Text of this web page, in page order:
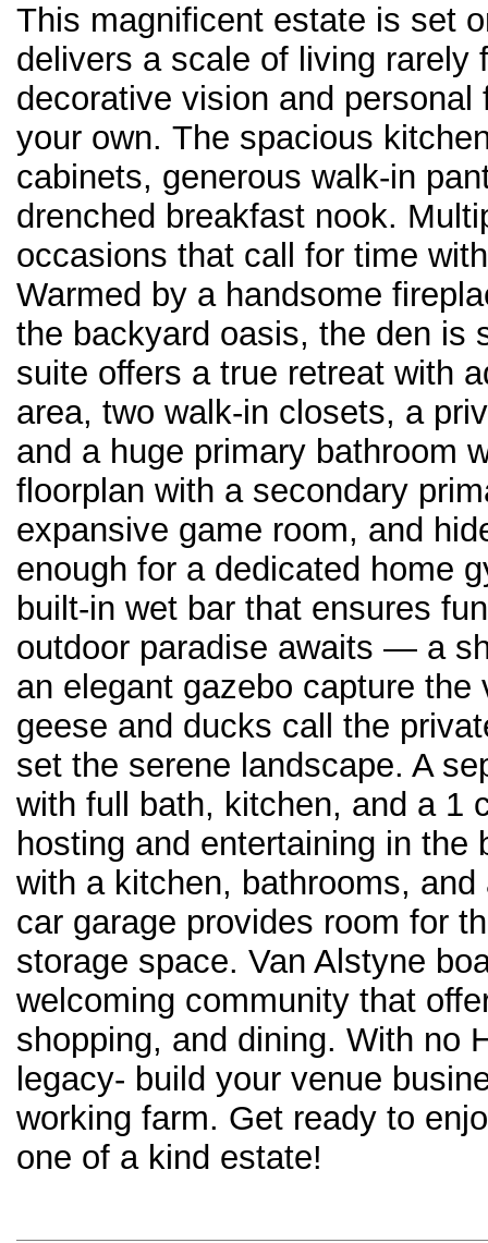
This magnificent estate is set
delivers a scale of living rarely
decorative vision and
your own. The spacious
cabinets, generous walk-in
drenched breakfast nook.
occasions that call for time
Warmed by a handsome
the backyard oasis, the den is
suite offers a true retreat with
area, two walk-in closets, a
and a huge primary bathroom
floorplan with a secondary
expansive game room, and
enough for a dedicated home
built-in wet bar that ensures
outdoor paradise awaits — a
an elegant gazebo capture
geese and ducks call the
set the serene landscape. A
with full bath, kitchen, and a 1
hosting and entertaining in
with a kitchen, bathrooms,
car garage provides room for
storage space. Van Alstyne
welcoming community that
shopping, and dining. With no
legacy- build your venue
working farm. Get ready to
one of a kind estate!